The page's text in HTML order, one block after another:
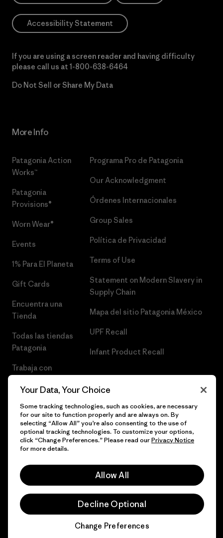
Accessibility Statement
If you are using a screen reader and having difficulty
please call us at 1-800-638-6464
Do Not Sell or Share My Data
More Info
Patagonia Action
Works™
Patagonia
Provisions®
Worn Wear®
Events
1% Para El Planeta
Gift Cards
Encuentra una
Tienda
Todas las tiendas
Patagonia
Trabaja con
Programa Pro de Patagonia
Our Acknowledgment
Órdenes Internacionales
Group Sales
Política de Privacidad
Terms of Use
Statement on Modern Slavery in
Supply Chain
Mapa del sitio Patagonia México
UPF Recall
Infant Product Recall
© 2026 Patagonia, Inc. Todos los derechos reservados.
español
Your Data, Your Choice
Some tracking technologies, such as cookies, are necessary
for our site to function properly and are always on. By
selecting “Allow All” you’re also consenting to the use of
optional tracking technologies. To customize your options,
click “Change Preferences.” Please read ourPrivacy Notice
for more details.
Allow All
Decline Optional
Change Preferences